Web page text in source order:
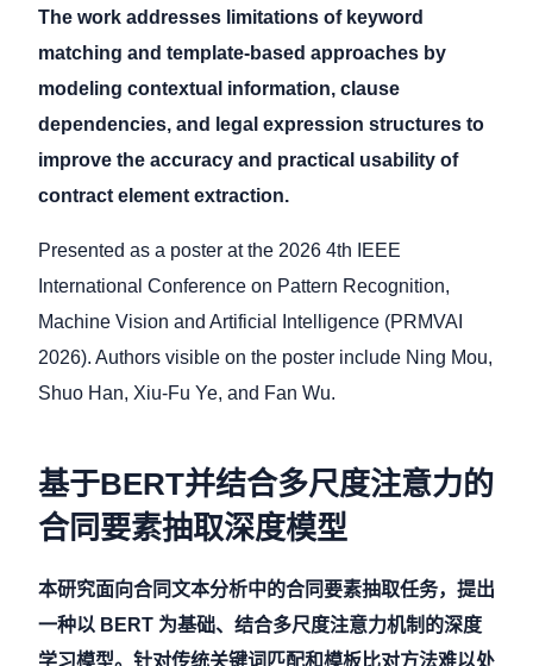
The work addresses limitations of keyword
matching and template-based approaches by
modeling contextual information, clause
dependencies, and legal expression structures to
improve the accuracy and practical usability of
contract element extraction.
Presented as a poster at the 2026 4th IEEE
International Conference on Pattern Recognition,
Machine Vision and Artificial Intelligence (PRMVAI
2026). Authors visible on the poster include Ning Mou,
Shuo Han, Xiu-Fu Ye, and Fan Wu.
基于BERT并结合多尺度注意力的
合同要素抽取深度模型
本研究面向合同文本分析中的合同要素抽取任务，提出
一种以 BERT 为基础、结合多尺度注意力机制的深度
学习模型。针对传统关键词匹配和模板比对方法难以处